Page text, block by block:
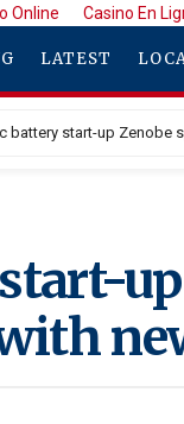
Online Casino En
LATEST
battery start-up Zenobe